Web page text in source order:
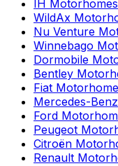
IH Motorhomes
WildAx
Nu Venture
Winnebago
Dormobile
Bentley
Fiat
Mercedes-Benz
Ford
Peugeot
Citroën
Renault